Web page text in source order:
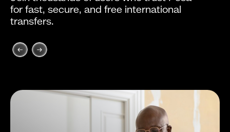
for fast, secure, and free international
transfers.